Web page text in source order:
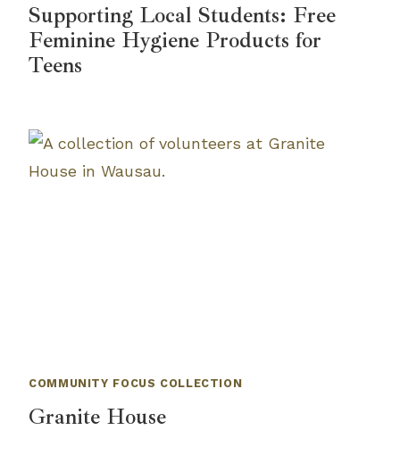
Supporting Local Students: Free
Feminine Hygiene Products for
Teens
COMMUNITY FOCUS COLLECTION
Granite House